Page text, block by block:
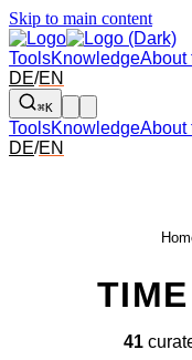
Skip to main content
ToolsKnowledgeAbout
DE/EN
⌘K
ToolsKnowledgeAbout
DE/EN
41